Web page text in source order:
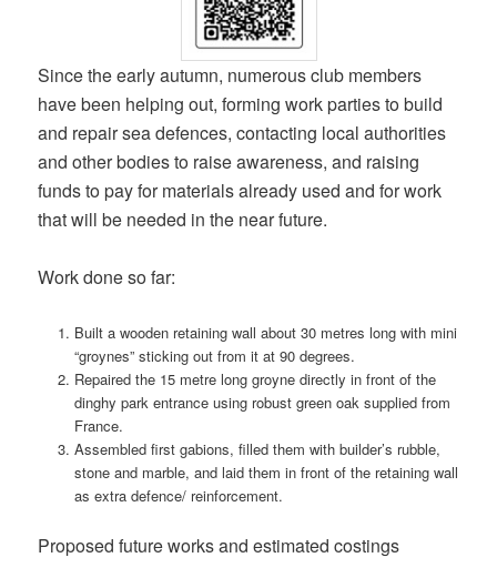
Since the early autumn, numerous club members
have been helping out, forming work parties to build
and repair sea defences, contacting local authorities
and other bodies to raise awareness, and raising
funds to pay for materials already used and for work
that will be needed in the near future.
Work done so far:
Built a wooden retaining wall about 30 metres long with mini
“groynes” sticking out from it at 90 degrees.
Repaired the 15 metre long groyne directly in front of the
dinghy park entrance using robust green oak supplied from
France.
Assembled first gabions, filled them with builder’s rubble,
stone and marble, and laid them in front of the retaining wall
as extra defence/ reinforcement.
Proposed future works and estimated costings